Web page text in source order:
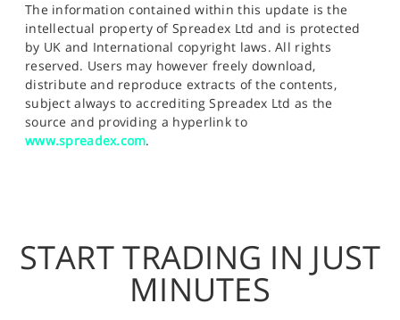
The information contained within this update is the
intellectual property of Spreadex Ltd and is protected
by UK and International copyright laws. All rights
reserved. Users may however freely download,
distribute and reproduce extracts of the contents,
subject always to accrediting Spreadex Ltd as the
source and providing a hyperlink to
www.spreadex.com.
START TRADING IN JUST
MINUTES